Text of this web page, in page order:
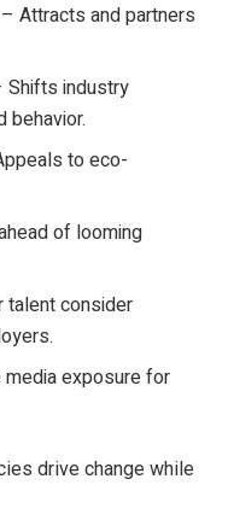
Attracts and partners
Shifts industry
behavior.
to eco-
of looming
talent consider
exposure for
drive change while